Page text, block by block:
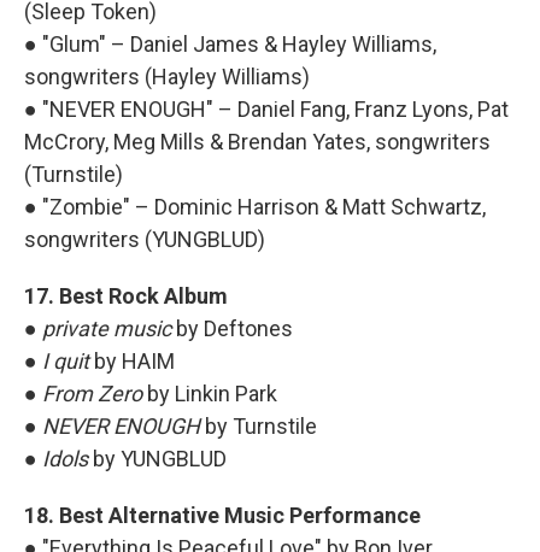
(Sleep Token)
● "Glum" – Daniel James & Hayley Williams,
songwriters (Hayley Williams)
● "NEVER ENOUGH" – Daniel Fang, Franz Lyons, Pat
McCrory, Meg Mills & Brendan Yates, songwriters
(Turnstile)
● "Zombie" – Dominic Harrison & Matt Schwartz,
songwriters (YUNGBLUD)
17. Best Rock Album
● private musicby Deftones
● I quitby HAIM
● From Zeroby Linkin Park
● NEVER ENOUGHby Turnstile
● Idolsby YUNGBLUD
18. Best Alternative Music Performance